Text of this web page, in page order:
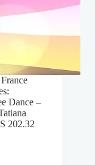
Dance –
202.32